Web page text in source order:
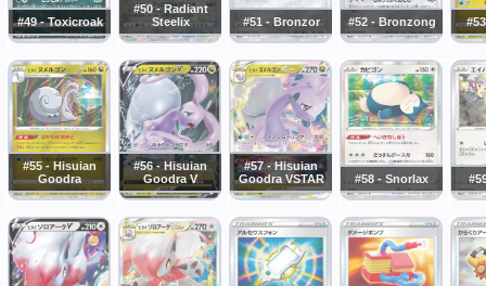
#49 - Toxicroak
#50 - Radiant
Steelix
#51 - Bronzor #52 - Bronzong
#55 - Hisuian
Goodra
#56 - Hisuian
Goodra V
#57 - Hisuian
Goodra VSTAR
#58 - Snorlax